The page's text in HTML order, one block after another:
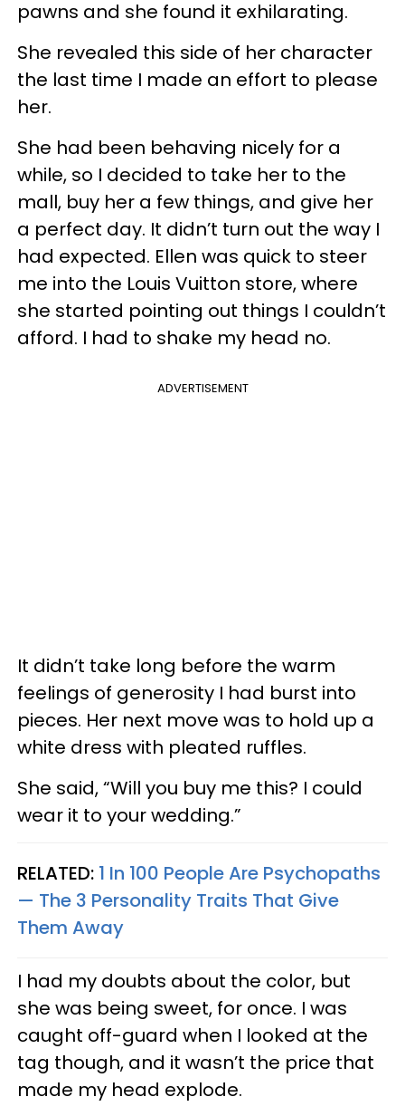
pawns and she found it exhilarating.
She revealed this side of her character
the last time I made an effort to please
her.
She had been behaving nicely for a
while, so I decided to take her to the
mall, buy her a few things, and give her
a perfect day. It didn’t turn out the way I
had expected. Ellen was quick to steer
me into the Louis Vuitton store, where
she started pointing out things I couldn’t
afford. I had to shake my head no.
ADVERTISEMENT
It didn’t take long before the warm
feelings of generosity I had burst into
pieces. Her next move was to hold up a
white dress with pleated ruffles.
She said, “Will you buy me this? I could
wear it to your wedding.”
RELATED: 1 In 100 People Are Psychopaths
— The 3 Personality Traits That Give
Them Away
I had my doubts about the color, but
she was being sweet, for once. I was
caught off-guard when I looked at the
tag though, and it wasn’t the price that
made my head explode.